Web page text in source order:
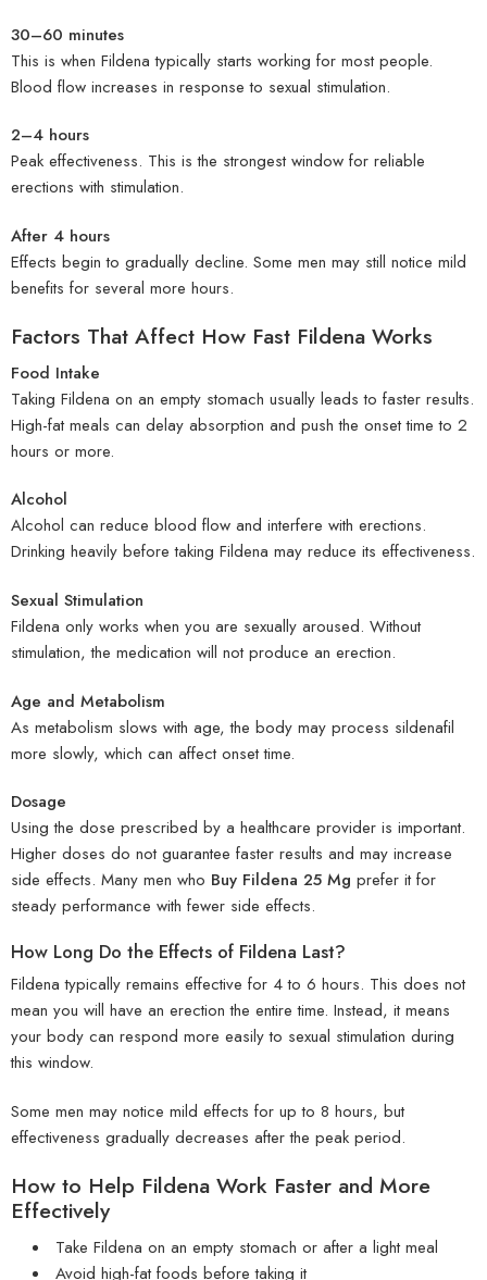
30–60 minutes
This is when Fildena typically starts working for most people.
Blood flow increases in response to sexual stimulation.
2–4 hours
Peak effectiveness. This is the strongest window for reliable
erections with stimulation.
After 4 hours
Effects begin to gradually decline. Some men may still notice mild
benefits for several more hours.
Factors That Affect How Fast Fildena Works
Food Intake
Taking Fildena on an empty stomach usually leads to faster results.
High-fat meals can delay absorption and push the onset time to 2
hours or more.
Alcohol
Alcohol can reduce blood flow and interfere with erections.
Drinking heavily before taking Fildena may reduce its effectiveness.
Sexual Stimulation
Fildena only works when you are sexually aroused. Without
stimulation, the medication will not produce an erection.
Age and Metabolism
As metabolism slows with age, the body may process sildenafil
more slowly, which can affect onset time.
Dosage
Using the dose prescribed by a healthcare provider is important.
Higher doses do not guarantee faster results and may increase
side effects. Many men who Buy Fildena 25 Mg prefer it for
steady performance with fewer side effects.
How Long Do the Effects of Fildena Last?
Fildena typically remains effective for 4 to 6 hours. This does not
mean you will have an erection the entire time. Instead, it means
your body can respond more easily to sexual stimulation during
this window.
Some men may notice mild effects for up to 8 hours, but
effectiveness gradually decreases after the peak period.
How to Help Fildena Work Faster and More
Effectively
Take Fildena on an empty stomach or after a light meal
Avoid high-fat foods before taking it